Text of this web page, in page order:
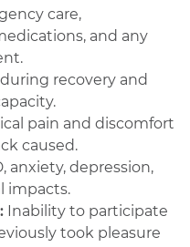
care,
and any
recovery and
pain and discomfort
caused.
anxiety, depression,
impacts.
Inability to participate
took pleasure